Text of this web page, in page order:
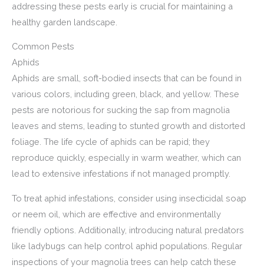
addressing these pests early is crucial for maintaining a
healthy garden landscape.
Common Pests
Aphids
Aphids are small, soft-bodied insects that can be found in
various colors, including green, black, and yellow. These
pests are notorious for sucking the sap from magnolia
leaves and stems, leading to stunted growth and distorted
foliage. The life cycle of aphids can be rapid; they
reproduce quickly, especially in warm weather, which can
lead to extensive infestations if not managed promptly.
To treat aphid infestations, consider using insecticidal soap
or neem oil, which are effective and environmentally
friendly options. Additionally, introducing natural predators
like ladybugs can help control aphid populations. Regular
inspections of your magnolia trees can help catch these